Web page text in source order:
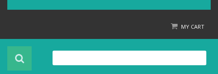
Product
About Us
MY CART